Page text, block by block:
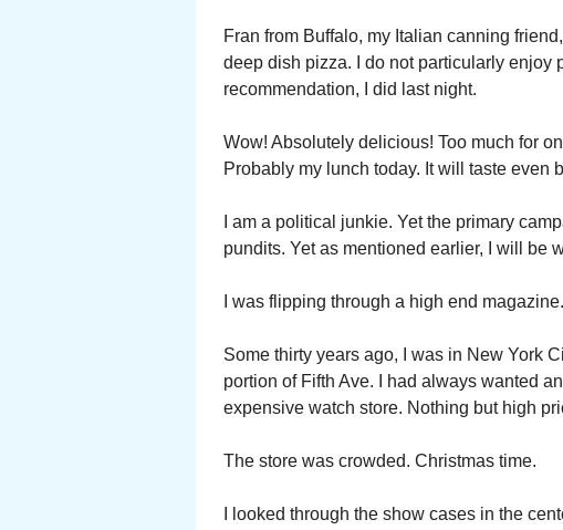
Fran from Buffalo, my Italian canning
deep dish pizza. I do not particularly enjoy
recommendation, I did last night.
Wow! Absolutely delicious! Too much for
Probably my lunch today. It will taste even
I am a political junkie. Yet the primary
pundits. Yet as mentioned earlier, I will be
I was flipping through a high end
Some thirty years ago, I was in New York
portion of Fifth Ave. I had always wanted
expensive watch store. Nothing but high
The store was crowded. Christmas time.
I looked through the show cases in the